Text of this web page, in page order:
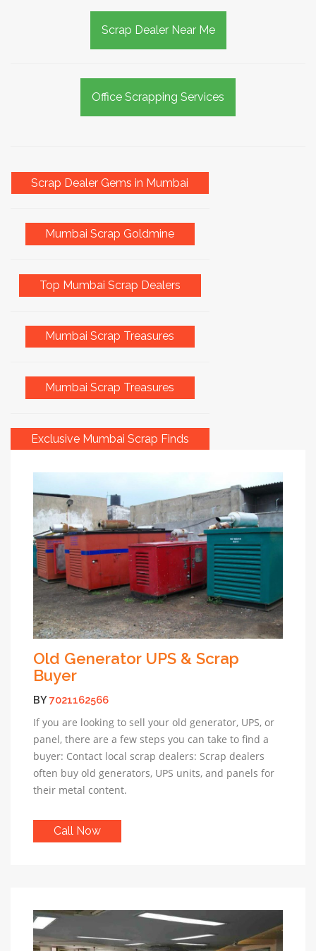
Scrap Dealer Near Me
Office Scrapping Services
Scrap Dealer Gems in Mumbai
Mumbai Scrap Goldmine
Top Mumbai Scrap Dealers
Mumbai Scrap Treasures
Mumbai Scrap Treasures
Exclusive Mumbai Scrap Finds
Old Generator UPS & Scrap
Buyer
BY7021162566
If you are looking to sell your old generator, UPS, or
panel, there are a few steps you can take to find a
buyer: Contact local scrap dealers: Scrap dealers
often buy old generators, UPS units, and panels for
their metal content.
Call Now